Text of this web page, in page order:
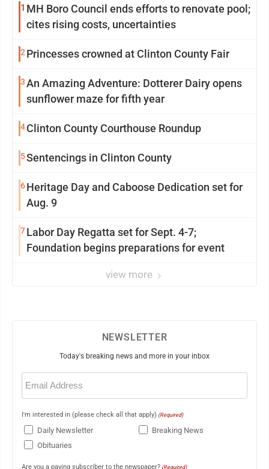
1 MH Boro Council ends efforts to renovate pool;
cites rising costs, uncertainties
2 Princesses crowned at Clinton County Fair
3An Amazing Adventure: Dotterer Dairy opens
sunflower maze for fifth year
4Clinton County Courthouse Roundup
5Sentencings in Clinton County
6Heritage Day and Caboose Dedication set for
Aug. 9
7Labor Day Regatta set for Sept. 4-7;
Foundation begins preparations for event
view more
NEWSLETTER
Today's breaking news and more in your inbox
Email
(Required)
I'm interested in (please check all that apply) (Required)
Daily Newsletter
Breaking News
Obituaries
Are you a paying subscriber to the newspaper? (Required)